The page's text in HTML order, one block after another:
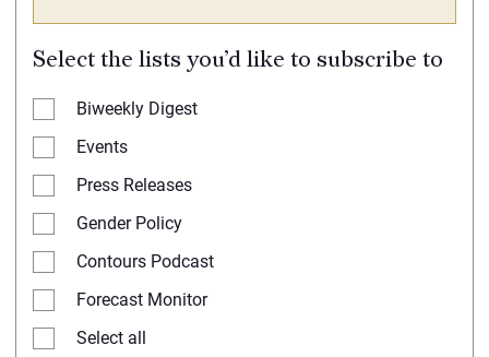
Select the lists you’d like to subscribe to
Biweekly Digest
Events
Press Releases
Gender Policy
Contours Podcast
Forecast Monitor
Select all